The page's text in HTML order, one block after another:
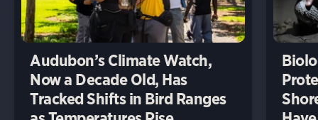
Audubon’s Climate Watch,
Now a Decade Old, Has
Tracked Shifts in Bird Ranges